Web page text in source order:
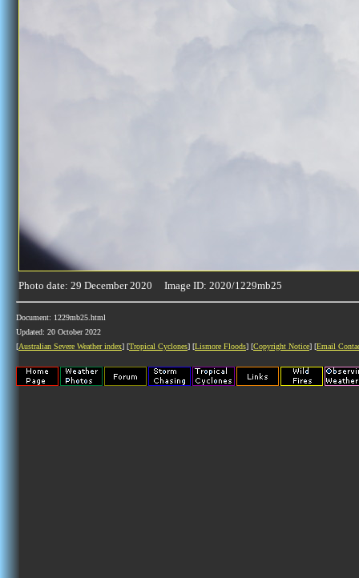
Photo date: 29 December 2020 Image ID: 2020/1229mb25
Document: 1229mb25.html
Updated: 20 October 2022
[Australian Severe Weather index] [Tropical Cyclones] [Lismore Floods] [Copyright Notice] [Email